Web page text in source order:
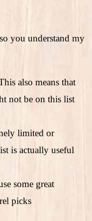
you understand my
also means that
not be on this list
limited or
is actually useful
some great
picks